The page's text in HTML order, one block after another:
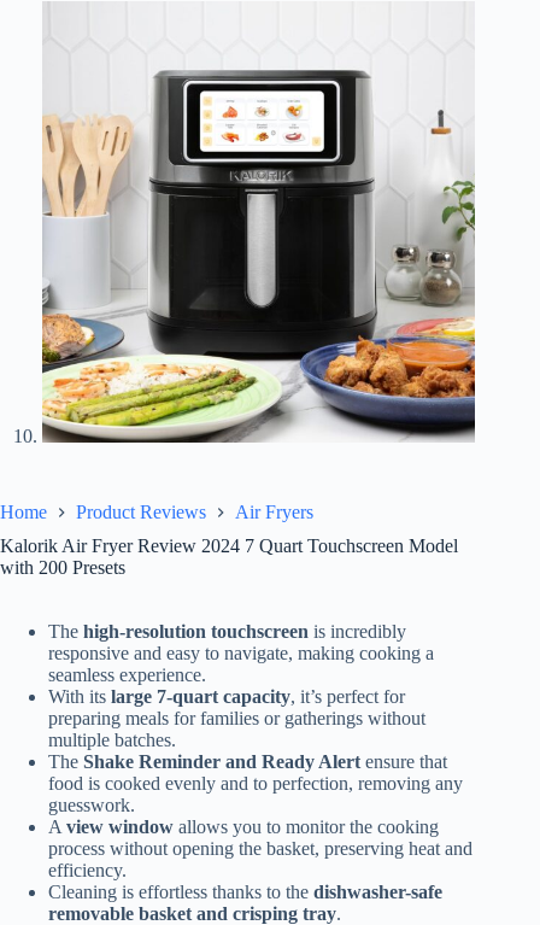
Home Product Reviews
Air Fryers
Kalorik Air Fryer Review 2024 7 Quart Touchscreen Model
with 200 Presets
The high-resolution touchscreen is incredibly
responsive and easy to navigate, making cooking a
seamless experience.
With its large 7-quart capacity, it’s perfect for
preparing meals for families or gatherings without
multiple batches.
The Shake Reminder and Ready Alert ensure that
food is cooked evenly and to perfection, removing any
guesswork.
A view window allows you to monitor the cooking
process without opening the basket, preserving heat and
efficiency.
Cleaning is effortless thanks to the dishwasher-safe
removable basket and crisping tray.